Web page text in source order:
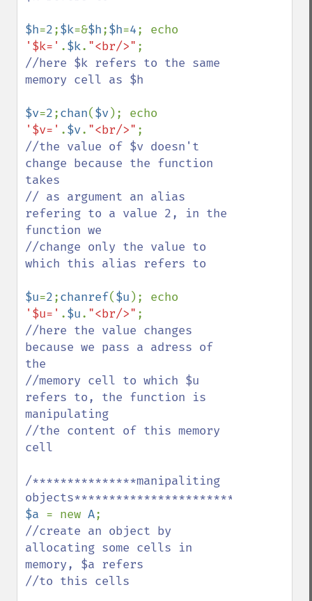
$h=2;$k=&$h;$h=4
'$k=' .$k. "<br/>"
//here $k refers to the same
memory cell as $h
$v=2;chan($v
'$v=' .$v. "<br/>"
//the value of $v doesn't
change because the function
takes
// as argument an alias
refering to a value 2, in the
function we
//change only the value to
which this alias refers to
$u=2;chanref($u
'$u=' .$u. "<br/>"
//here the value changes
because we pass a adress of
the
//memory cell to which $u
refers to, the function is
manipulating
//the content of this memory
cell
/***************manipaliting
$a = new A
//create an object by
allocating some cells in
memory, $a refers
//to this cells